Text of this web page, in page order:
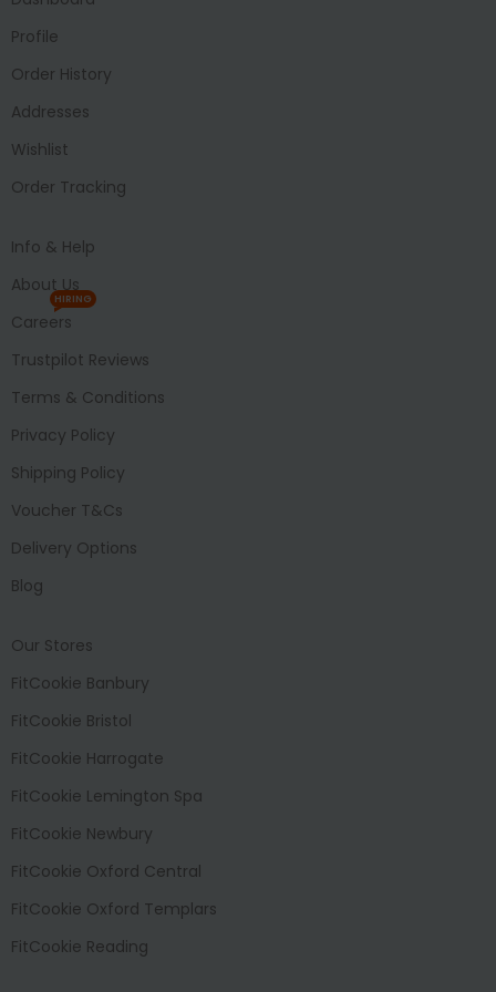
Profile
Order History
Addresses
Wishlist
Order Tracking
Info & Help
About Us
Careers
HIRING
Trustpilot Reviews
Terms & Conditions
Privacy Policy
Shipping Policy
Voucher T&Cs
Delivery Options
Blog
Our Stores
FitCookie Banbury
FitCookie Bristol
FitCookie Harrogate
FitCookie Lemington Spa
FitCookie Newbury
FitCookie Oxford Central
FitCookie Oxford Templars
FitCookie Reading